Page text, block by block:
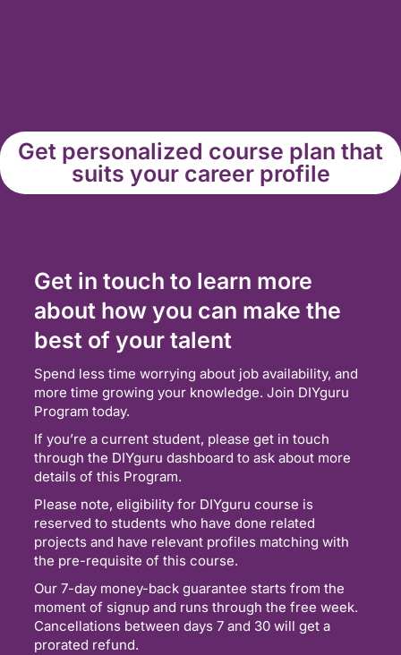
Get personalized course plan that
suits your career profile
Get in touch to learn more
about how you can make the
best of your talent
Spend less time worrying about job availability, and
more time growing your knowledge. Join DIYguru
Program today.
If you’re a current student, please get in touch
through the DIYguru dashboard to ask about more
details of this Program.
Please note, eligibility for DIYguru course is
reserved to students who have done related
projects and have relevant profiles matching with
the pre-requisite of this course.
Our 7-day money-back guarantee starts from the
moment of signup and runs through the free week.
Cancellations between days 7 and 30 will get a
prorated refund.